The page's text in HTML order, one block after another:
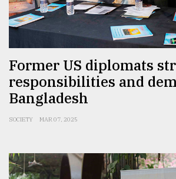
Former US diplomats
responsibilities and
Bangladesh
SOCIETY MAR 07, 2025